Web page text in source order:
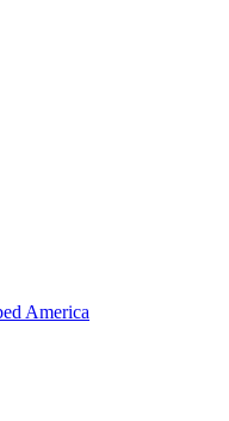
America